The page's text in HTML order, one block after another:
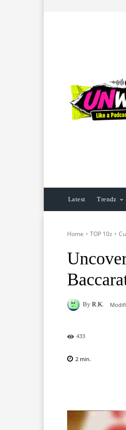
Latest Trendz
Home TOP 10z
By R.K.
433
2 min.